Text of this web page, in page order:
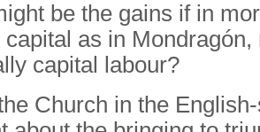
be the gains if in
as in
capital labour?
Church in the